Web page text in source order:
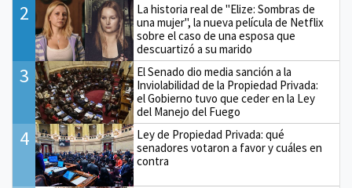
2
La historia real de "Elize: Sombras de
una mujer", la nueva película de Netflix
sobre el caso de una esposa que
descuartizó a su marido
3
El Senado dio media sanción a la
Inviolabilidad de la Propiedad Privada:
el Gobierno tuvo que ceder en la Ley
del Manejo del Fuego
4
Ley de Propiedad Privada: qué
senadores votaron a favor y cuáles en
contra